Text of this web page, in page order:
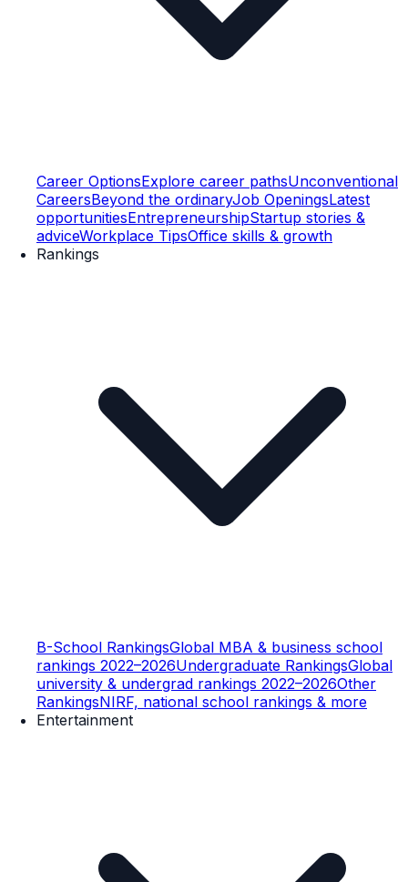
Career OptionsExplore career pathsUnconventional
CareersBeyond the ordinaryJob OpeningsLatest
opportunitiesEntrepreneurshipStartup stories &
adviceWorkplace TipsOffice skills & growth
Rankings
B-School RankingsGlobal MBA & business school
rankings 2022–2026Undergraduate RankingsGlobal
university & undergrad rankings 2022–2026Other
RankingsNIRF, national school rankings & more
Entertainment